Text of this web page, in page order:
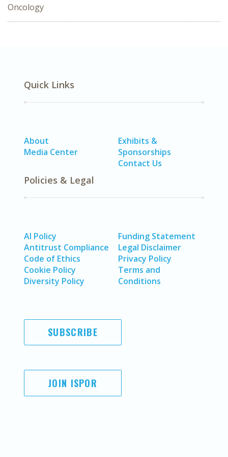
Oncology
Quick Links
About
Media Center
Exhibits &
Sponsorships
Contact Us
Policies & Legal
AI Policy
Antitrust Compliance
Code of Ethics
Cookie Policy
Diversity Policy
Funding Statement
Legal Disclaimer
Privacy Policy
Terms and
Conditions
SUBSCRIBE
JOIN ISPOR